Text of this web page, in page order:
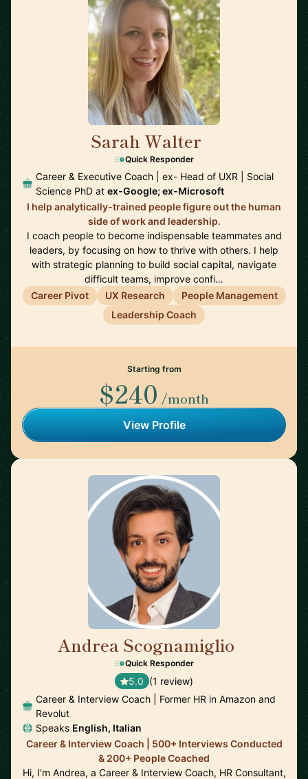
Sarah Walter
Quick Responder
Career & Executive Coach | ex- Head of UXR | Social
Science PhD at ex-Google; ex-Microsoft
I help analytically-trained people figure out the human
side of work and leadership.
I coach people to become indispensable teammates and
leaders, by focusing on how to thrive with others. I help
with strategic planning to build social capital, navigate
difficult teams, improve confi…
Career Pivot
UX Research
People Management
Leadership Coach
Starting from
$240 /month
View Profile
Andrea Scognamiglio
Quick Responder
5.0 (1 review)
Career & Interview Coach | Former HR in Amazon and
Revolut
Speaks English, Italian
Career & Interview Coach | 500+ Interviews Conducted
& 200+ People Coached
Hi, I’m Andrea, a Career & Interview Coach, HR Consultant,